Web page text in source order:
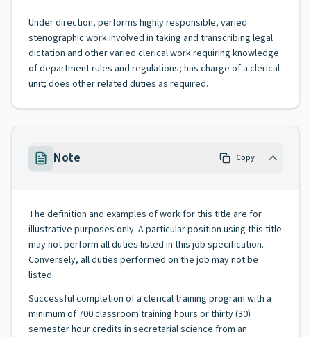
Under direction, performs highly responsible, varied
stenographic work involved in taking and transcribing legal
dictation and other varied clerical work requiring knowledge
of department rules and regulations; has charge of a clerical
unit; does other related duties as required.
Note Copy
The definition and examples of work for this title are for
illustrative purposes only. A particular position using this title
may not perform all duties listed in this job specification.
Conversely, all duties performed on the job may not be
listed.
Successful completion of a clerical training program with a
minimum of 700 classroom training hours or thirty (30)
semester hour credits in secretarial science from an